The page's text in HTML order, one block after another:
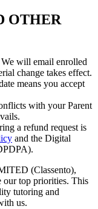
OTHER
will email enrolled
change takes effect.
means you accept
with your Parent
a refund request is
and the Digital
(Classento),
our top priorities. This
tutoring and
us.